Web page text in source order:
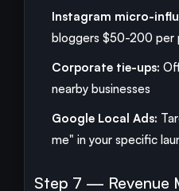
Instagram micro-
bloggers $50-200 per
Corporate tie-ups:
nearby businesses
Google Local Ads:
me" in your specific
Step 7 — Revenue